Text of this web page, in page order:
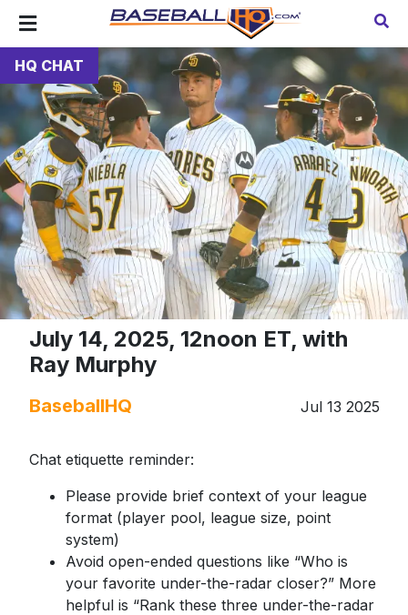
HQ CHAT
July 14, 2025, 12noon ET, with
Ray Murphy
BaseballHQ Jul 13 2025
Chat etiquette reminder:
Please provide brief context of your league
format (player pool, league size, point
system)
Avoid open-ended questions like “Who is
your favorite under-the-radar closer?” More
helpful is “Rank these three under-the-radar